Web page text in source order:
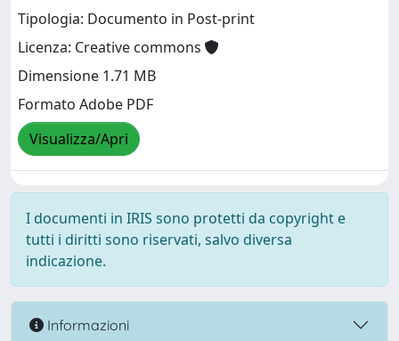
Tipologia: Documento in Post-print
Licenza: Creative commons
Dimensione 1.71 MB
Formato Adobe PDF
Visualizza/Apri
I documenti in IRIS sono protetti da copyright e
tutti i diritti sono riservati, salvo diversa
indicazione.
Informazioni